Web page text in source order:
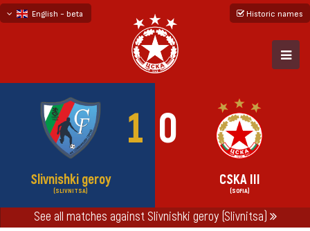
English - beta
Historic names
1 0
Slivnishki geroy
(SLIVNITSA)
CSKA III
(SOFIA)
See all matches against Slivnishki geroy (Slivnitsa)
НАЧАЛО SEASONS 2025/26
SOUTH-WEST THIRD LEAGUE 2025/26